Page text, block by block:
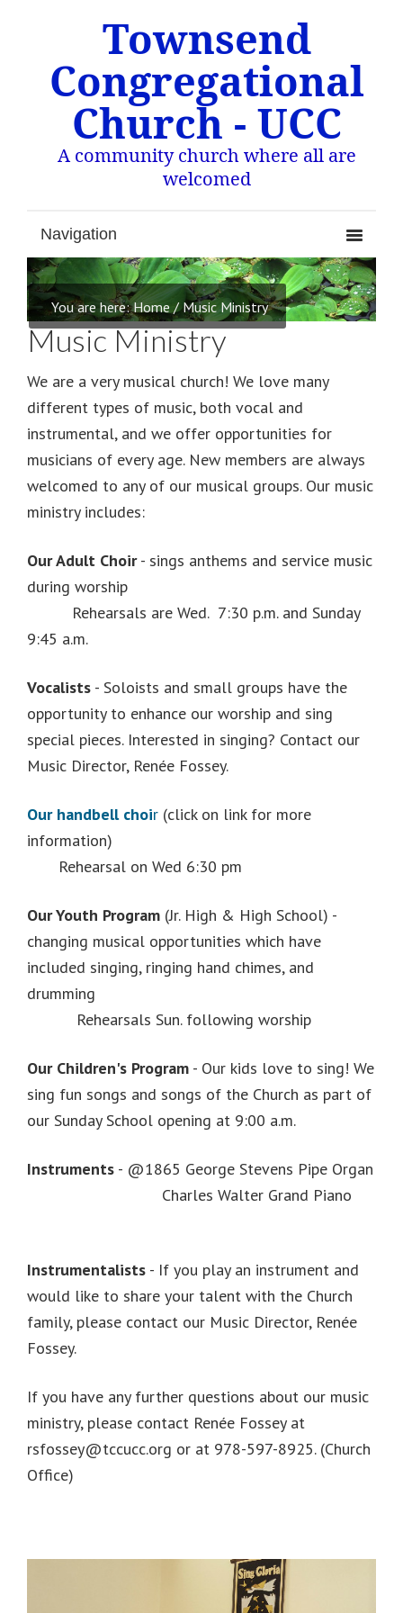
Townsend
Congregational
Church - UCC
A community church where all are
welcomed
You are here:Home /Music Ministry
Music Ministry
We are a very musical church! We love many
different types of music, both vocal and
instrumental, and we offer opportunities for
musicians of every age. New members are always
welcomed to any of our musical groups. Our music
ministry includes:
Our Adult Choir- sings anthems and service music
during worship
Rehearsals are Wed. 7:30 p.m. and Sunday
9:45 a.m.
Vocalists - Soloists and small groups have the
opportunity to enhance our worship and sing
special pieces. Interested in singing? Contact our
Music Director, Renée Fossey.
Our handbell choir (click on link for more
information)
Rehearsal on Wed 6:30 pm
Our Youth Program (Jr. High & High School) -
changing musical opportunities which have
included singing, ringing hand chimes, and
drumming
Rehearsals Sun. following worship
Our Children's Program - Our kids love to sing! We
sing fun songs and songs of the Church as part of
our Sunday School opening at 9:00 a.m.
Instruments - @1865 George Stevens Pipe Organ
Charles Walter Grand Piano
Instrumentalists - If you play an instrument and
would like to share your talent with the Church
family, please contact our Music Director, Renée
Fossey.
If you have any further questions about our music
ministry, please contact Renée Fossey at
rsfossey@tccucc.org or at 978-597-8925. (Church
Office)